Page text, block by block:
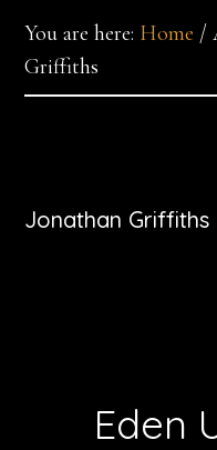
You are here: Home /
Griffiths
Jonathan Griffiths
Eden